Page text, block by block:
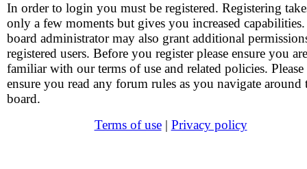
In order to login you must be registered. Registering
only a few moments but gives you increased
board administrator may also grant additional
registered users. Before you register please ensure you are
familiar with our terms of use and related policies. Please
ensure you read any forum rules as you navigate around
board.
Terms of use| Privacy policy